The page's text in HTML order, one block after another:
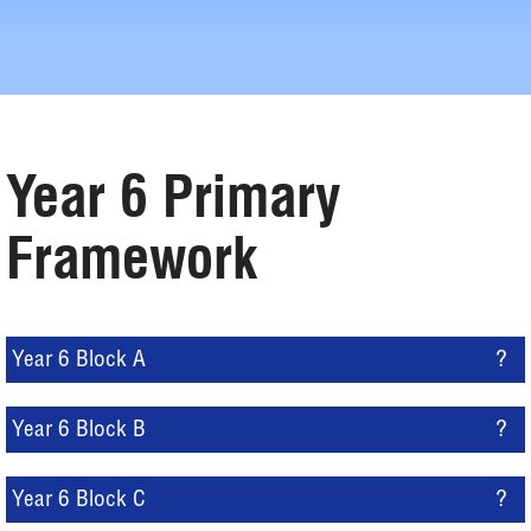
Year 6 Primary
Framework
Year 6 Block A ?
Year 6 Block B ?
Year 6 Block C ?